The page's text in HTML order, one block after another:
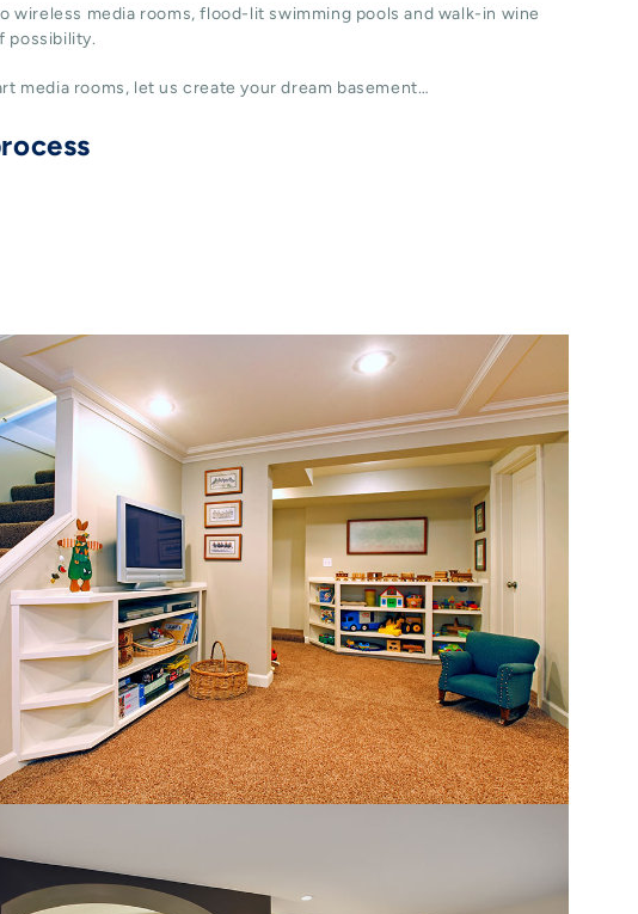
wireless media rooms, flood-lit swimming pools and walk-in wine
possibility.
media rooms, let us create your dream basement…